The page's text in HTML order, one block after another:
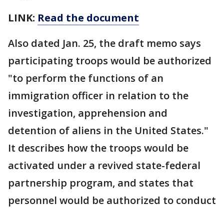
LINK: Read the document
Also dated Jan. 25, the draft memo says
participating troops would be authorized
"to perform the functions of an
immigration officer in relation to the
investigation, apprehension and
detention of aliens in the United States."
It describes how the troops would be
activated under a revived state-federal
partnership program, and states that
personnel would be authorized to conduct